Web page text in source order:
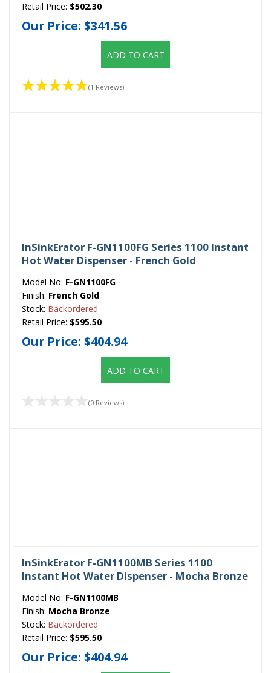
Retail Price: $502.30
Our Price: $341.56
ADD TO CART
(1 Reviews)
InSinkErator F-GN1100FG Series 1100 Instant
Hot Water Dispenser - French Gold
Model No: F-GN1100FG
Finish: French Gold
Stock: Backordered
Retail Price: $595.50
Our Price: $404.94
ADD TO CART
(0 Reviews)
InSinkErator F-GN1100MB Series 1100
Instant Hot Water Dispenser - Mocha Bronze
Model No: F-GN1100MB
Finish: Mocha Bronze
Stock: Backordered
Retail Price: $595.50
Our Price: $404.94